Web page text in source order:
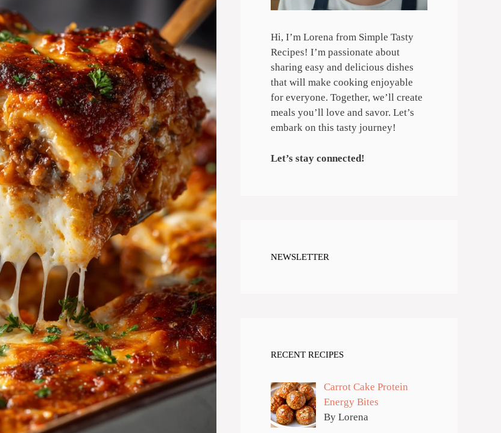
Hi, I’m Lorena from Simple Tasty
Recipes! I’m passionate about
sharing easy and delicious dishes
that will make cooking enjoyable
for everyone. Together, we’ll create
meals you’ll love and savor. Let’s
embark on this tasty journey!
Let’s stay connected!
NEWSLETTER
RECENT RECIPES
Carrot Cake Protein
Energy Bites
By Lorena